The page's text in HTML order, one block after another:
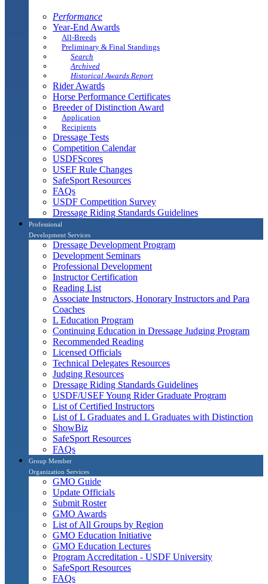
Performance
Year-End Awards
All-Breeds
Preliminary & Final Standings
Search
Archived
Historical Awards Report
Rider Awards
Horse Performance Certificates
Breeder of Distinction Award
Application
Recipients
Dressage Tests
Competition Calendar
USDFScores
USEF Rule Changes
SafeSport Resources
FAQs
USDF Competition Survey
Dressage Riding Standards Guidelines
Professional
Development Services
Dressage Development Program
Development Seminars
Professional Development
Instructor Certification
Reading List
Associate Instructors, Honorary Instructors and Para
Coaches
L Education Program
Continuing Education in Dressage Judging Program
Recommended Reading
Licensed Officials
Technical Delegates Resources
Judging Resources
Dressage Riding Standards Guidelines
USDF/USEF Young Rider Graduate Program
List of Certified Instructors
List of L Graduates and L Graduates with Distinction
ShowBiz
SafeSport Resources
FAQs
Group Member
Organization Services
GMO Guide
Update Officials
Submit Roster
GMO Awards
List of All Groups by Region
GMO Education Initiative
GMO Education Lectures
Program Accreditation - USDF University
SafeSport Resources
FAQs